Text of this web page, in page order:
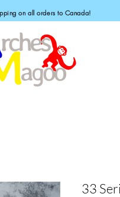
on all orders to Canada!
33